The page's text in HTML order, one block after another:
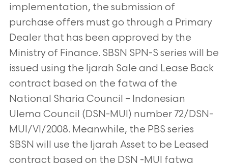
implementation, the submission of
purchase offers must go through a Primary
Dealer that has been approved by the
Ministry of Finance. SBSN SPN-S series will be
issued using the Ijarah Sale and Lease Back
contract based on the fatwa of the
National Sharia Council – Indonesian
Ulema Council (DSN-MUI) number 72/DSN-
MUI/VI/2008. Meanwhile, the PBS series
SBSN will use the Ijarah Asset to be Leased
contract based on the DSN -MUI fatwa